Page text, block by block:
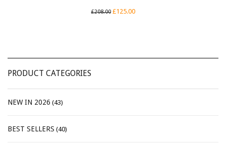
£208.00 £125.00
PRODUCT CATEGORIES
NEW IN 2026 (43)
BEST SELLERS (40)